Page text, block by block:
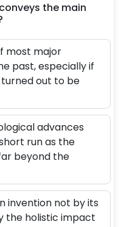
the main
most major
past, especially if
out to be
advances
run as the
beyond the
invention not by its
the holistic impact